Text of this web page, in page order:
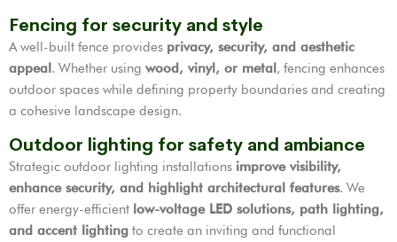
Fencing for security and style
A well-built fence provides privacy, security, and aesthetic
appeal. Whether using wood, vinyl, or metal, fencing enhances
outdoor spaces while defining property boundaries and creating
a cohesive landscape design.
Outdoor lighting for safety and ambiance
Strategic outdoor lighting installations improve visibility,
enhance security, and highlight architectural features. We
offer energy-efficient low-voltage LED solutions, path lighting,
and accent lighting to create an inviting and functional